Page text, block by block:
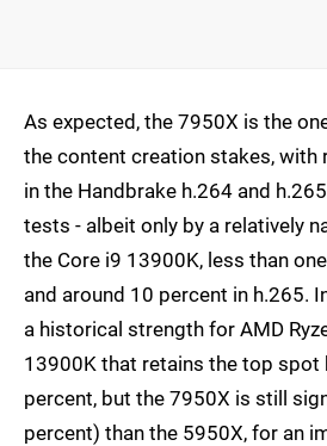
As expected, the 7950X is the
the content creation stakes, with
in the Handbrake h.264 and
tests - albeit only by a relatively
the Core i9 13900K, less than
and around 10 percent in h.265.
a historical strength for AMD
13900K that retains the top spot
percent, but the 7950X is still
percent) than the 5950X, for an